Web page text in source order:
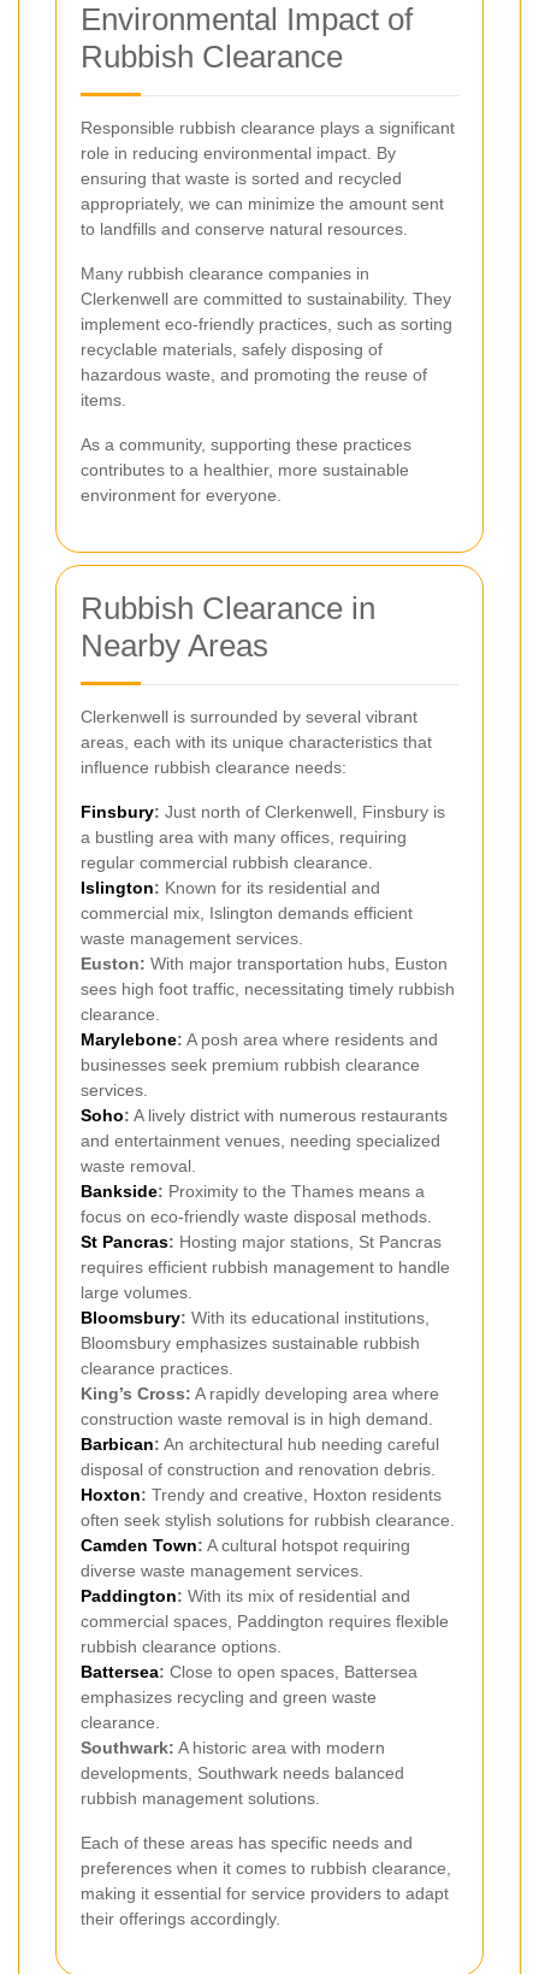
Environmental Impact of
Rubbish Clearance
Responsible rubbish clearance plays a significant
role in reducing environmental impact. By
ensuring that waste is sorted and recycled
appropriately, we can minimize the amount sent
to landfills and conserve natural resources.
Many rubbish clearance companies in
Clerkenwell are committed to sustainability. They
implement eco-friendly practices, such as sorting
recyclable materials, safely disposing of
hazardous waste, and promoting the reuse of
items.
As a community, supporting these practices
contributes to a healthier, more sustainable
environment for everyone.
Rubbish Clearance in
Nearby Areas
Clerkenwell is surrounded by several vibrant
areas, each with its unique characteristics that
influence rubbish clearance needs:
Finsbury: Just north of Clerkenwell, Finsbury is
a bustling area with many offices, requiring
regular commercial rubbish clearance.
Islington: Known for its residential and
commercial mix, Islington demands efficient
waste management services.
Euston: With major transportation hubs, Euston
sees high foot traffic, necessitating timely rubbish
clearance.
Marylebone: A posh area where residents and
businesses seek premium rubbish clearance
services.
Soho: A lively district with numerous restaurants
and entertainment venues, needing specialized
waste removal.
Bankside: Proximity to the Thames means a
focus on eco-friendly waste disposal methods.
St Pancras: Hosting major stations, St Pancras
requires efficient rubbish management to handle
large volumes.
Bloomsbury: With its educational institutions,
Bloomsbury emphasizes sustainable rubbish
clearance practices.
King’s Cross: A rapidly developing area where
construction waste removal is in high demand.
Barbican: An architectural hub needing careful
disposal of construction and renovation debris.
Hoxton: Trendy and creative, Hoxton residents
often seek stylish solutions for rubbish clearance.
Camden Town: A cultural hotspot requiring
diverse waste management services.
Paddington: With its mix of residential and
commercial spaces, Paddington requires flexible
rubbish clearance options.
Battersea: Close to open spaces, Battersea
emphasizes recycling and green waste
clearance.
Southwark: A historic area with modern
developments, Southwark needs balanced
rubbish management solutions.
Each of these areas has specific needs and
preferences when it comes to rubbish clearance,
making it essential for service providers to adapt
their offerings accordingly.